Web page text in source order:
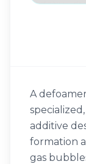
A
additive
formation
gas